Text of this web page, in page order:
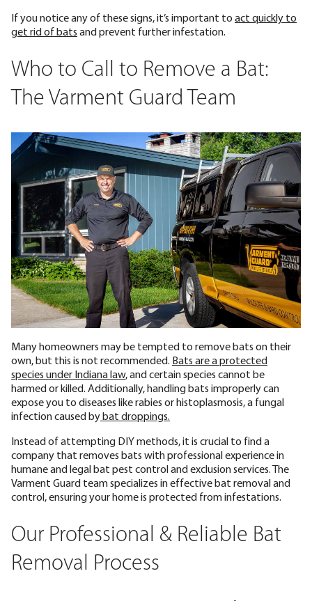
If you notice any of these signs, it’s important to act quickly to
get rid of bats and prevent further infestation.
Who to Call to Remove a Bat:
The Varment Guard Team
Many homeowners may be tempted to remove bats on their
own, but this is not recommended. Bats are a protected
species under Indiana law, and certain species cannot be
harmed or killed. Additionally, handling bats improperly can
expose you to diseases like rabies or histoplasmosis, a fungal
infection caused bybat droppings.
Instead of attempting DIY methods, it is crucial to find a
company that removes bats with professional experience in
humane and legal bat pest control and exclusion services. The
Varment Guard team specializes in effective bat removal and
control, ensuring your home is protected from infestations.
Our Professional & Reliable Bat
Removal Process